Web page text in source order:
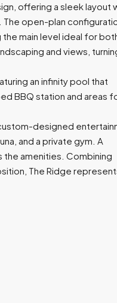
offering a sleek layout
open-plan
main level ideal for
and views,
an infinity pool that
BBQ station and
designed
and a private gym. A
amenities. Combining
The Ridge